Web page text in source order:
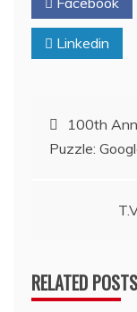
Linkedin
Post100th
Puzzle:
RELATED POSTS